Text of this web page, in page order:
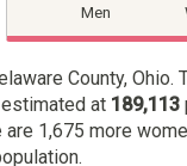
Men
County, Ohio.
at 189,113
are 1,675 more